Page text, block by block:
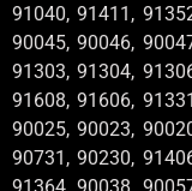
91040, 91411,
90045, 90046,
91303, 91304,
91608, 91606,
90025, 90023,
90731, 90230,